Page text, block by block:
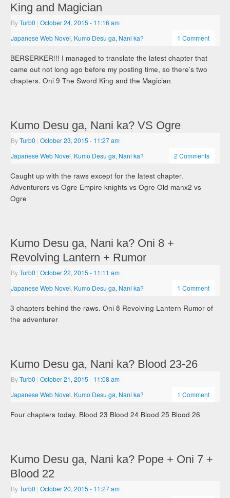
King and Magician
ByTurb0 | October 24, 2015- 11:16 am |
Japanese Web Novel Kumo Desu ga, Nani ka? 1 Comment
BERSERKER!!! I managed to translate the latest chapter that
came out not long ago before my posting time, so there’s two
chapters. Oni 9 The Sword King and the Magician
Kumo Desu ga, Nani ka? VS Ogre
ByTurb0 | October 23, 2015- 11:27 am |
Japanese Web Novel Kumo Desu ga, Nani ka? 2 Comments
Caught up with the raws except for the latest chapter.
Adventurers vs Ogre Empire knights vs Ogre Old manx2 vs
Ogre
Kumo Desu ga, Nani ka? Oni 8 +
Revolving Lantern + Rumor
ByTurb0 | October 22, 2015- 11:11 am |
Japanese Web Novel Kumo Desu ga, Nani ka? 1 Comment
3 chapters behind the raws. Oni 8 Revolving Lantern Rumor of
the adventurer
Kumo Desu ga, Nani ka? Blood 23-26
ByTurb0 | October 21, 2015- 11:08 am |
Japanese Web Novel Kumo Desu ga, Nani ka? 1 Comment
Four chapters today. Blood 23 Blood 24 Blood 25 Blood 26
Kumo Desu ga, Nani ka? Pope + Oni 7 +
Blood 22
ByTurb0 | October 20, 2015- 11:27 am |